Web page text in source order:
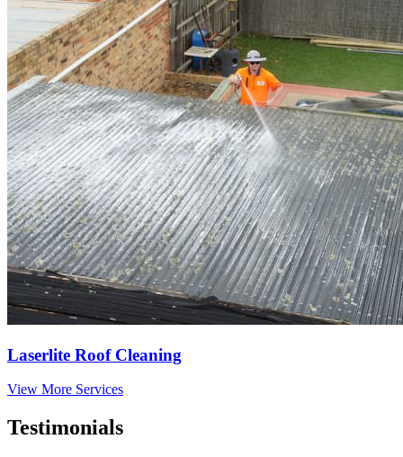
Laserlite Roof Cleaning
View More Services
Testimonials